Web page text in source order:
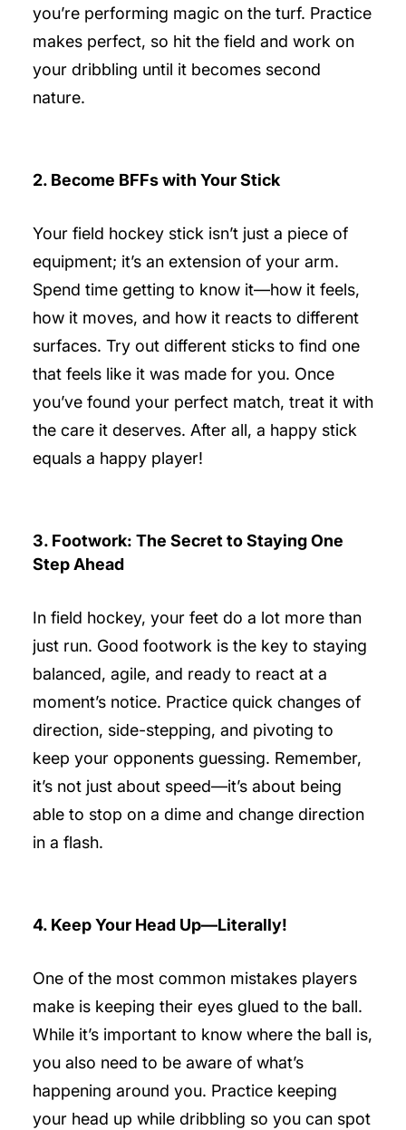
you’re performing magic on the turf. Practice
makes perfect, so hit the field and work on
your dribbling until it becomes second
nature.
2. Become BFFs with Your Stick
Your field hockey stick isn’t just a piece of
equipment; it’s an extension of your arm.
Spend time getting to know it—how it feels,
how it moves, and how it reacts to different
surfaces. Try out different sticks to find one
that feels like it was made for you. Once
you’ve found your perfect match, treat it with
the care it deserves. After all, a happy stick
equals a happy player!
3. Footwork: The Secret to Staying One
Step Ahead
In field hockey, your feet do a lot more than
just run. Good footwork is the key to staying
balanced, agile, and ready to react at a
moment’s notice. Practice quick changes of
direction, side-stepping, and pivoting to
keep your opponents guessing. Remember,
it’s not just about speed—it’s about being
able to stop on a dime and change direction
in a flash.
4. Keep Your Head Up—Literally!
One of the most common mistakes players
make is keeping their eyes glued to the ball.
While it’s important to know where the ball is,
you also need to be aware of what’s
happening around you. Practice keeping
your head up while dribbling so you can spot